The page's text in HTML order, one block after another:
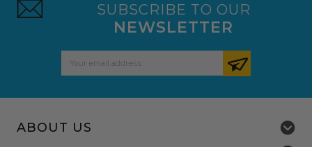
SUBSCRIBE TO OUR
NEWSLETTER
ABOUT US